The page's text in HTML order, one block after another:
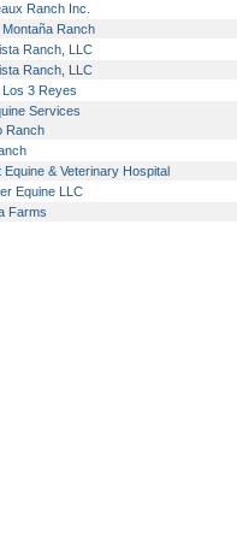
Ranch Inc.
Montaña Ranch
Ranch, LLC
Ranch, LLC
Los 3 Reyes
Services
Ranch
Equine & Veterinary Hospital
Equine LLC
Farms